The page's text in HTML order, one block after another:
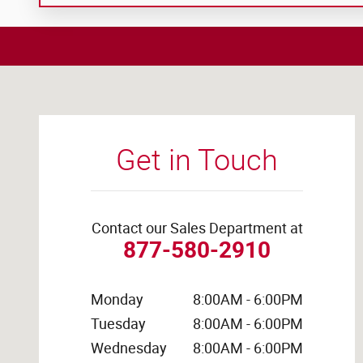
Get in Touch
Contact our Sales Department at
877-580-2910
Monday
8:00AM - 6:00PM
Tuesday
8:00AM - 6:00PM
Wednesday
8:00AM - 6:00PM